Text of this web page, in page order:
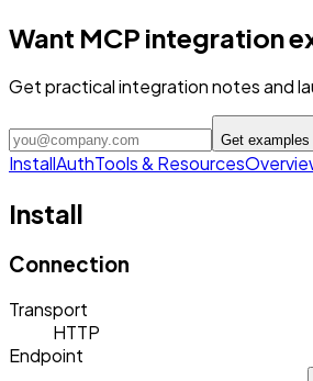
Want MCP integration
Get practical integration notes and
Get examples
InstallAuthTools & Resources
Install
Connection
Transport
HTTP
Endpoint